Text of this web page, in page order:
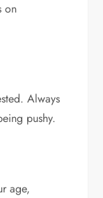
on
Always
pushy.
age,